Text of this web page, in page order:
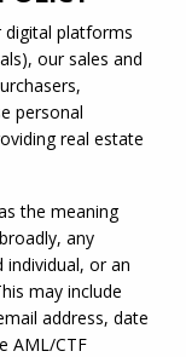
digital platforms
our sales and
personal
real estate
the meaning
any
or an
may include
address, date
AML/CTF